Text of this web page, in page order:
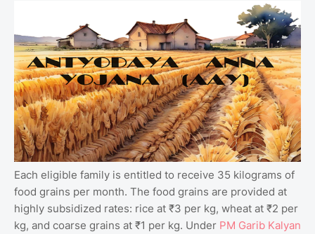
Each eligible family is entitled to receive 35 kilograms of
food grains per month. The food grains are provided at
highly subsidized rates: rice at ₹3 per kg, wheat at ₹2 per
kg, and coarse grains at ₹1 per kg. Under PM Garib Kalyan